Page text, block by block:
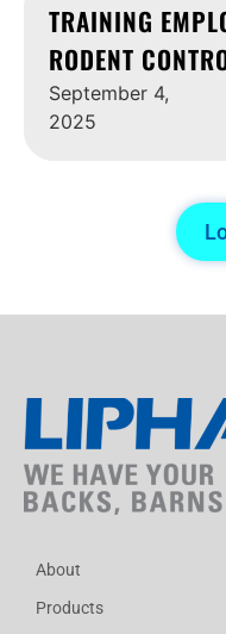
TRAINING
RODENT
September 4,
2025
About
Products